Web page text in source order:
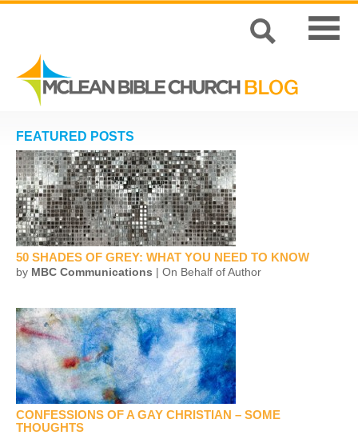
FEATURED POSTS
50 SHADES OF GREY: WHAT YOU NEED TO KNOW
by MBC Communications | On Behalf of Author
CONFESSIONS OF A GAY CHRISTIAN – SOME
THOUGHTS